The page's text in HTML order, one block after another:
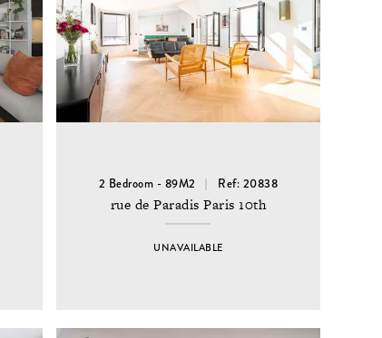
2 Bedroom - 89M2 Ref: 20838
rue de Paradis Paris 10th
UNAVAILABLE